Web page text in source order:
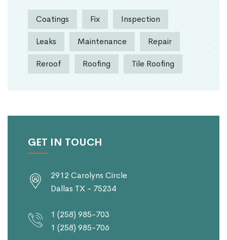
Coatings Fix Inspection
Leaks Maintenance Repair
Reroof Roofing Tile Roofing
GET IN TOUCH
2912 Carolyns Circle
Dallas TX - 75234
1 (258) 985-703
1 (258) 985-706